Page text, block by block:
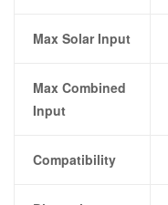
Max Solar Input
Max Combined
Input
Compatibility